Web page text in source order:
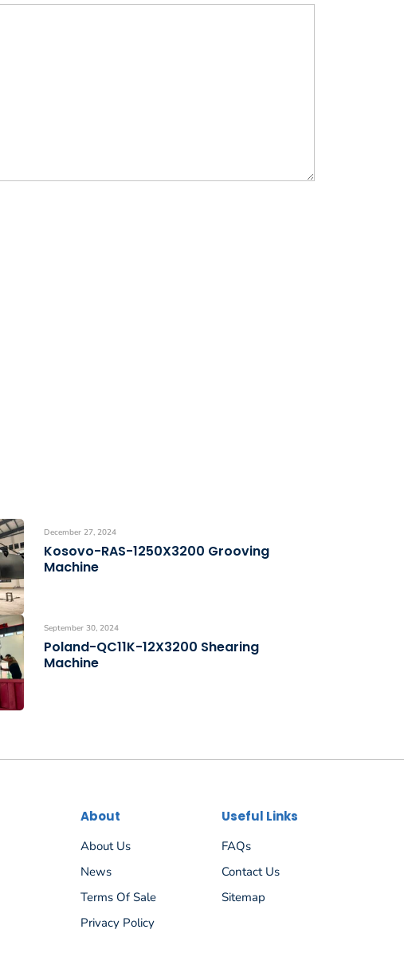
December 27, 2024
Kosovo-RAS-1250X3200 Grooving
Machine
September 30, 2024
Poland-QC11K-12X3200 Shearing
Machine
About
About Us
News
Terms Of Sale
Privacy Policy
Useful Links
FAQs
Contact Us
Sitemap